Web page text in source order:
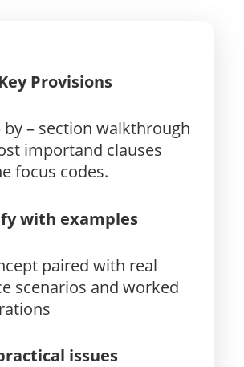
Provisions
by – section walkthrough
importand clauses
focus codes.
with examples
paired with real
scenarios and worked
issues